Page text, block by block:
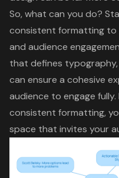
So, what can you do?
consistent formatting
and audience
that defines typography
can ensure a cohesive
audience to engage
consistent formatting,
space that invites your